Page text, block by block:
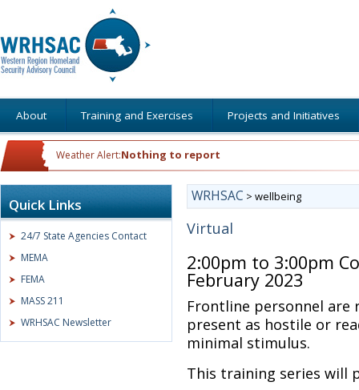
About Training and Exercises Projects and Initiatives
Weather Alert:Nothing to report
Quick Links
24/7 State Agencies Contact
MEMA
FEMA
MASS 211
WRHSAC Newsletter
WRHSAC > wellbeing
Virtual
2:00pm to 3:00pm
February 2023
Frontline personnel are
present as hostile or
minimal stimulus.
This training series will